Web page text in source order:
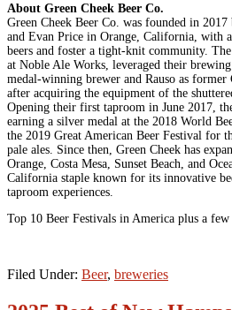
About Green Cheek Beer Co.
Green Cheek Beer Co. was founded in
and Evan Price in Orange, California, with
beers and foster a tight-knit community.
at Noble Ale Works, leveraged their
medal-winning brewer and Rauso as
after acquiring the equipment of the
Opening their first taproom in June 2017,
earning a silver medal at the 2018 World
the 2019 Great American Beer Festival for
pale ales. Since then, Green Cheek has
Orange, Costa Mesa, Sunset Beach, and
California staple known for its innovative
taproom experiences.
Top 10 Beer Festivals in America plus a few
Filed Under: Beer, breweries